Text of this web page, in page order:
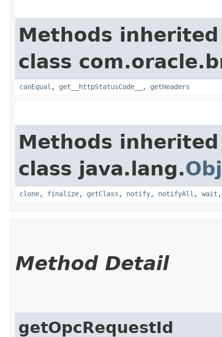
Methods
class
canEqual , get__httpStatusCode__ , getHeaders
Methods
class java.lang.
clone, finalize, getClass , notify, notifyAll , wait
Method Detail
getOpcRequestId